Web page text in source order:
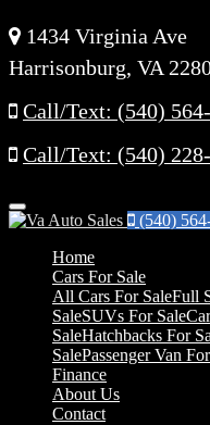
1434 Virginia Ave
Harrisonburg, VA
Call/Text: (540)
Call/Text: (540)
Menu
(540)
Home
Cars For Sale
All Cars For SaleFull
SaleSUVs For Sale
SaleHatchbacks For
SalePassenger Van
Finance
About Us
Contact